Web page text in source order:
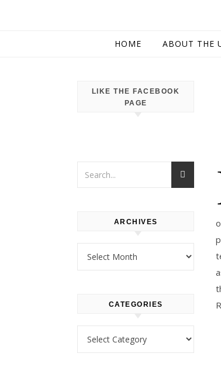
HOME ABOUT THE
LIKE THE FACEBOOK
PAGE
ARCHIVES
CATEGORIES